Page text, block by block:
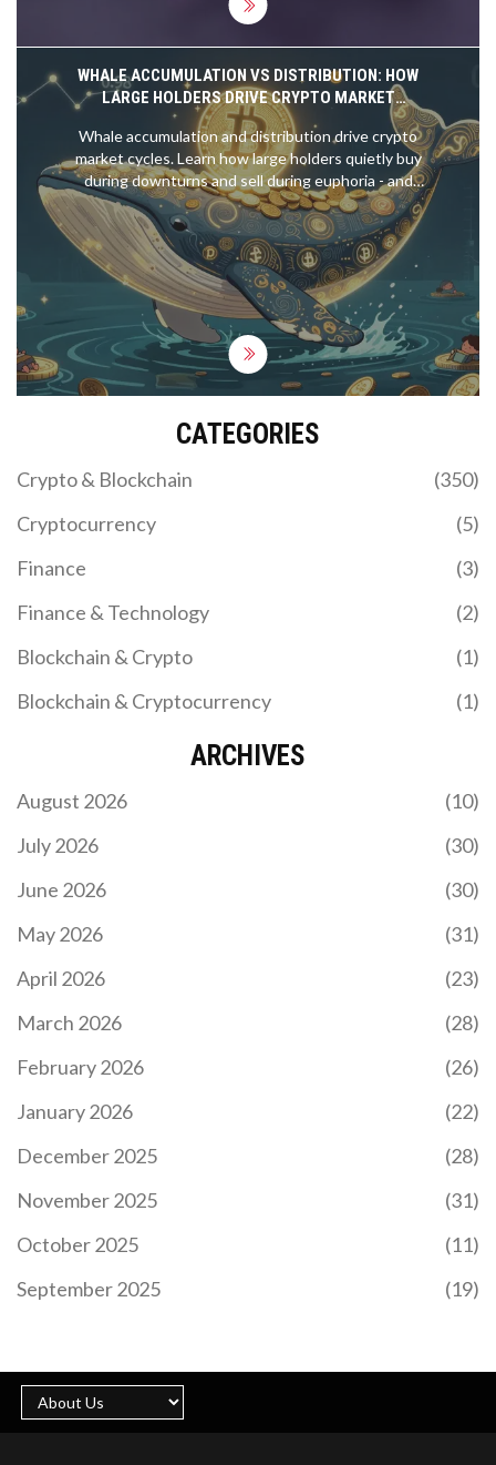
WHALE ACCUMULATION VS DISTRIBUTION: HOW
LARGE HOLDERS DRIVE CRYPTO MARKET
CYCLES
Whale accumulation and distribution drive crypto
market cycles. Learn how large holders quietly buy
during downturns and sell during euphoria - and
how to track their moves using on-chain data.
CATEGORIES
Crypto & Blockchain
(350)
Cryptocurrency
(5)
Finance
(3)
Finance & Technology
(2)
Blockchain & Crypto
(1)
Blockchain & Cryptocurrency
(1)
ARCHIVES
August 2026
(10)
July 2026
(30)
June 2026
(30)
May 2026
(31)
April 2026
(23)
March 2026
(28)
February 2026
(26)
January 2026
(22)
December 2025
(28)
November 2025
(31)
October 2025
(11)
September 2025
(19)